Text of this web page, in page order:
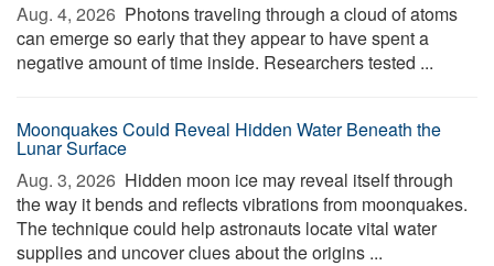
Aug. 4, 2026  Photons traveling through a cloud of atoms
can emerge so early that they appear to have spent a
negative amount of time inside. Researchers tested ...
Moonquakes Could Reveal Hidden Water Beneath the
Lunar Surface
Aug. 3, 2026  Hidden moon ice may reveal itself through
the way it bends and reflects vibrations from moonquakes.
The technique could help astronauts locate vital water
supplies and uncover clues about the origins ...